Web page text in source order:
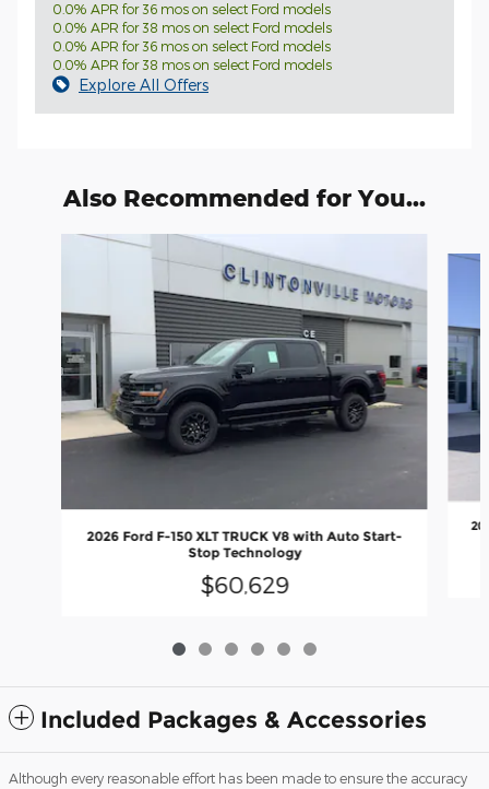
0.0% APR for 36 mos on select Ford models
0.0% APR for 38 mos on select Ford models
0.0% APR for 36 mos on select Ford models
0.0% APR for 38 mos on select Ford models
Explore All Offers
Also Recommended for You...
2026 Ford F-150 XLT TRUCK V8 with Auto Start-
Stop Technology
$60,629
Included Packages & Accessories
Although every reasonable effort has been made to ensure the accuracy